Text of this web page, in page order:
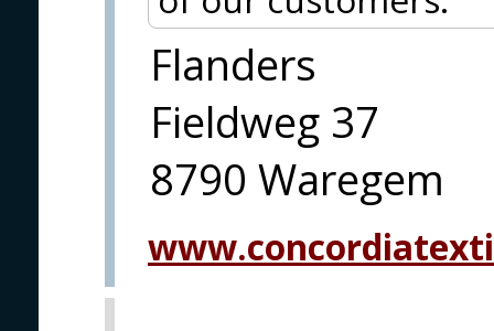
Flanders
Fieldweg 37
8790 Waregem